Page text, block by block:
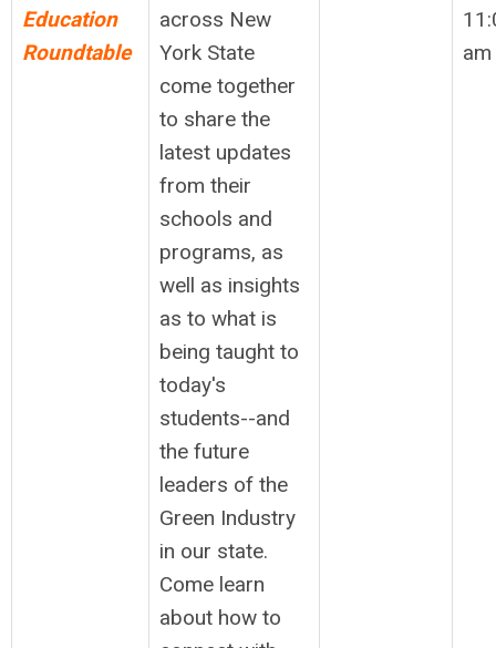
Education
Roundtable
across New
York State
come together
to share the
latest updates
from their
schools and
programs, as
well as insights
as to what is
being taught to
today's
students--and
the future
leaders of the
Green Industry
in our state.
Come learn
about how to
am